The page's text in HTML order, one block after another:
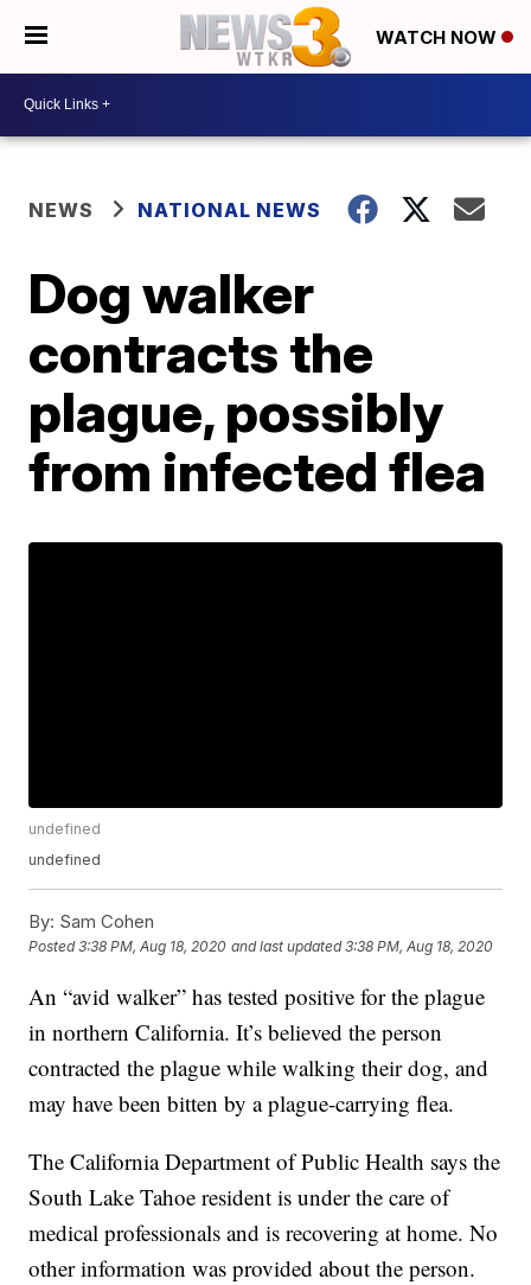
WATCH NOW
NEWS NATIONAL NEWS
Dog walker
contracts the
plague, possibly
from infected flea
undefined
undefined
By: Sam Cohen
Posted3:38 PM, Aug 18, 2020 and last updated 3:38 PM, Aug 18, 2020
An “avid walker” has tested positive for the plague
in northern California. It’s believed the person
contracted the plague while walking their dog, and
may have been bitten by a plague-carrying flea.
The California Department of Public Health says the
South Lake Tahoe resident is under the care of
medical professionals and is recovering at home. No
other information was provided about the person.